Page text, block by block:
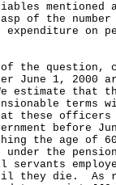
of the number
expenditure on
the question,
June 1, 2000
estimate
these officers
before
the age of
the
they die. As